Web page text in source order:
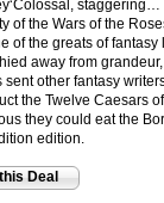
of the Wars of the
the greats of fantasy
away from
sent other fantasy
the Twelve Caesars
they could eat the
edition.
Deal